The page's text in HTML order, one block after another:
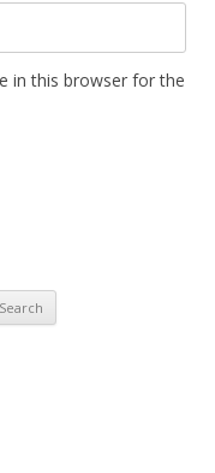
in this browser for the